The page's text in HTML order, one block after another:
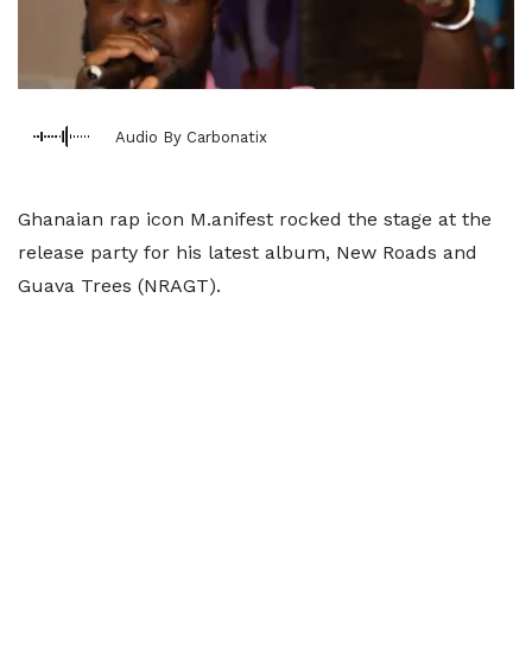
Audio By Carbonatix
Ghanaian rap icon M.anifest rocked the stage at the
release party for his latest album, New Roads and
Guava Trees (NRAGT).